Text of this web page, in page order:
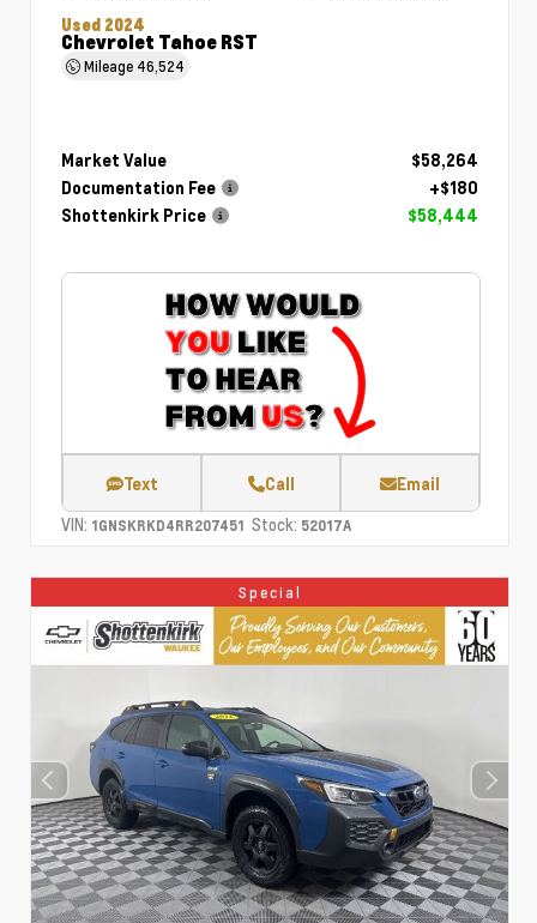
Used 2024
Chevrolet Tahoe RST
Mileage 46,524
Market Value
$58,264
Documentation Fee
+$180
Shottenkirk Price
$58,444
Text Call Email
VIN: 1GNSKRKD4RR207451 Stock: 52017A
Special